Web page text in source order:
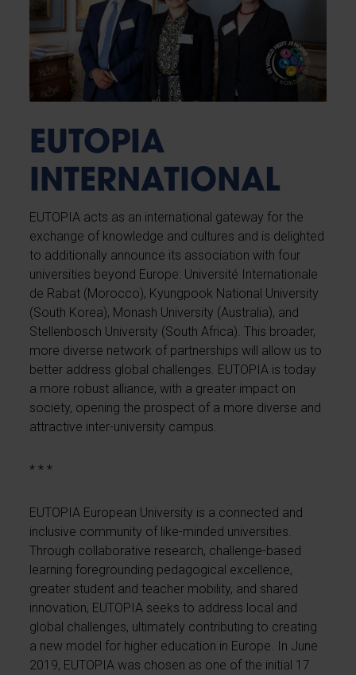
EUTOPIA
INTERNATIONAL
EUTOPIA acts as an international gateway for the
exchange of knowledge and cultures and is delighted
to additionally announce its association with four
universities beyond Europe: Université Internationale
de Rabat (Morocco), Kyungpook National University
(South Korea), Monash University (Australia), and
Stellenbosch University (South Africa). This broader,
more diverse network of partnerships will allow us to
better address global challenges. EUTOPIA is today
a more robust alliance, with a greater impact on
society, opening the prospect of a more diverse and
attractive inter-university campus.
* * *
EUTOPIA European University is a connected and
inclusive community of like-minded universities.
Through collaborative research, challenge-based
learning foregrounding pedagogical excellence,
greater student and teacher mobility, and shared
innovation, EUTOPIA seeks to address local and
global challenges, ultimately contributing to creating
a new model for higher education in Europe. In June
2019, EUTOPIA was chosen as one of the initial 17